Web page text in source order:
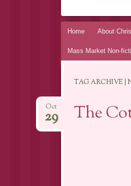
Skip
Home About
Mass Market Non-
TAG ARCHIVE |
The
Oct
29